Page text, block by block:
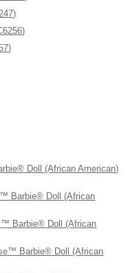
Doll (African American)
Barbie® Doll (African
Barbie® Doll (African
Barbie® Doll (African